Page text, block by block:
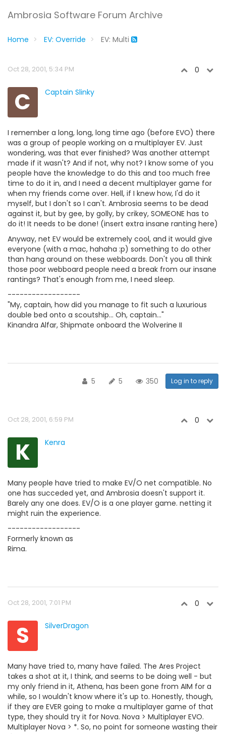
Ambrosia Software Forum Archive
Home EV: Override EV: Multi
Oct 28, 2001, 5:34 PM 0
C Captain Slinky
I remember a long, long, long time ago (before EVO) there
was a group of people working on a multiplayer EV. Just
wondering, was that ever finished? Was another attempt
made if it wasn't? And if not, why not? I know some of you
people have the knowledge to do this and too much free
time to do it in, and I need a decent multiplayer game for
when my friends come over. Hell, if I knew how, I'd do it
myself, but I don't so I can't. Ambrosia seems to be dead
against it, but by gee, by golly, by crikey, SOMEONE has to
do it! It needs to be done! (insert extra insane ranting here)
Anyway, net EV would be extremely cool, and it would give
everyone (with a mac, hahaha :p) something to do other
than hang around on these webboards. Don't you all think
those poor webboard people need a break from our insane
rantings? That's enough from me, I need sleep.
------------------
"My, captain, how did you manage to fit such a luxurious
double bed onto a scoutship... Oh, captain..."
Kinandra Alfar, Shipmate onboard the Wolverine II
5 5 350 Log in to reply
Oct 28, 2001, 6:59 PM 0
K Kenra
Many people have tried to make EV/O net compatible. No
one has succeded yet, and Ambrosia doesn't support it.
Barely any one does. EV/O is a one player game. netting it
might ruin the experience.
------------------
Formerly known as
Rima.
Oct 28, 2001, 7:01 PM 0
S SilverDragon
Many have tried to, many have failed. The Ares Project
takes a shot at it, I think, and seems to be doing well - but
my only friend in it, Athena, has been gone from AIM for a
while, so I wouldn't know where it's up to. Honestly, though,
if they are EVER going to make a multiplayer game of that
type, they should try it for Nova. Nova > Multiplayer EVO.
Multiplayer Nova > *. So, no point for someone wasting their